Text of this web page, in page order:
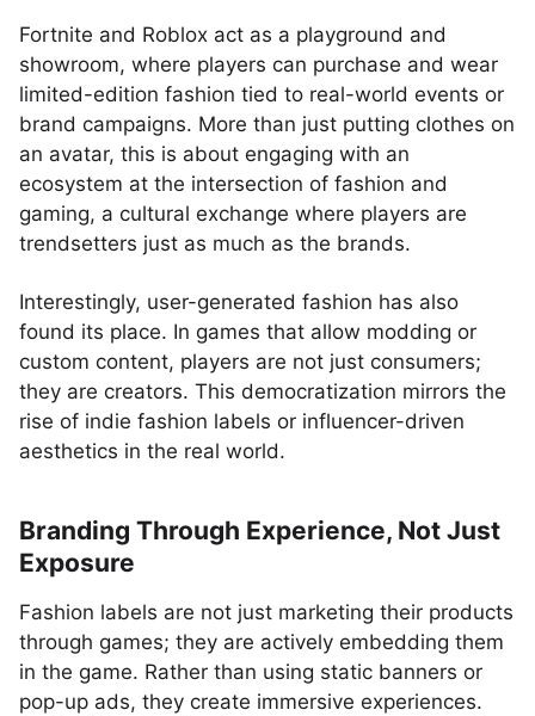
Fortnite and Roblox act as a playground and
showroom, where players can purchase and wear
limited-edition fashion tied to real-world events or
brand campaigns. More than just putting clothes on
an avatar, this is about engaging with an
ecosystem at the intersection of fashion and
gaming, a cultural exchange where players are
trendsetters just as much as the brands.
Interestingly, user-generated fashion has also
found its place. In games that allow modding or
custom content, players are not just consumers;
they are creators. This democratization mirrors the
rise of indie fashion labels or influencer-driven
aesthetics in the real world.
Branding Through Experience, Not Just
Exposure
Fashion labels are not just marketing their products
through games; they are actively embedding them
in the game. Rather than using static banners or
pop-up ads, they create immersive experiences.